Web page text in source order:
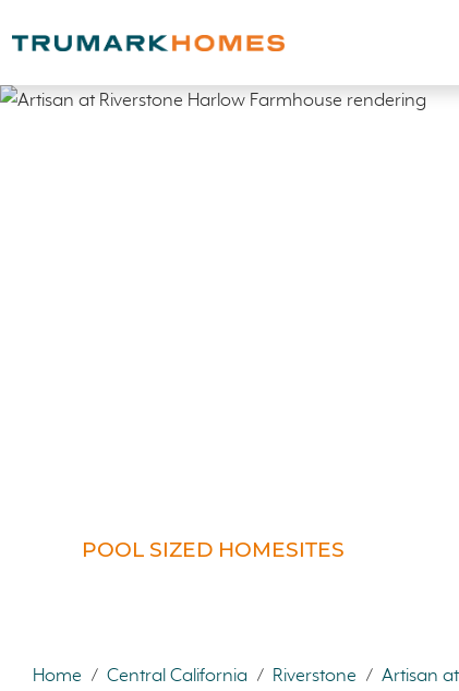
POOL SIZED HOMESITES
Home / Central California / Riverstone / Artisan